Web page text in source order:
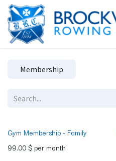
Skip to Content
Membership
Gym Membership - Family
99.00$ per month